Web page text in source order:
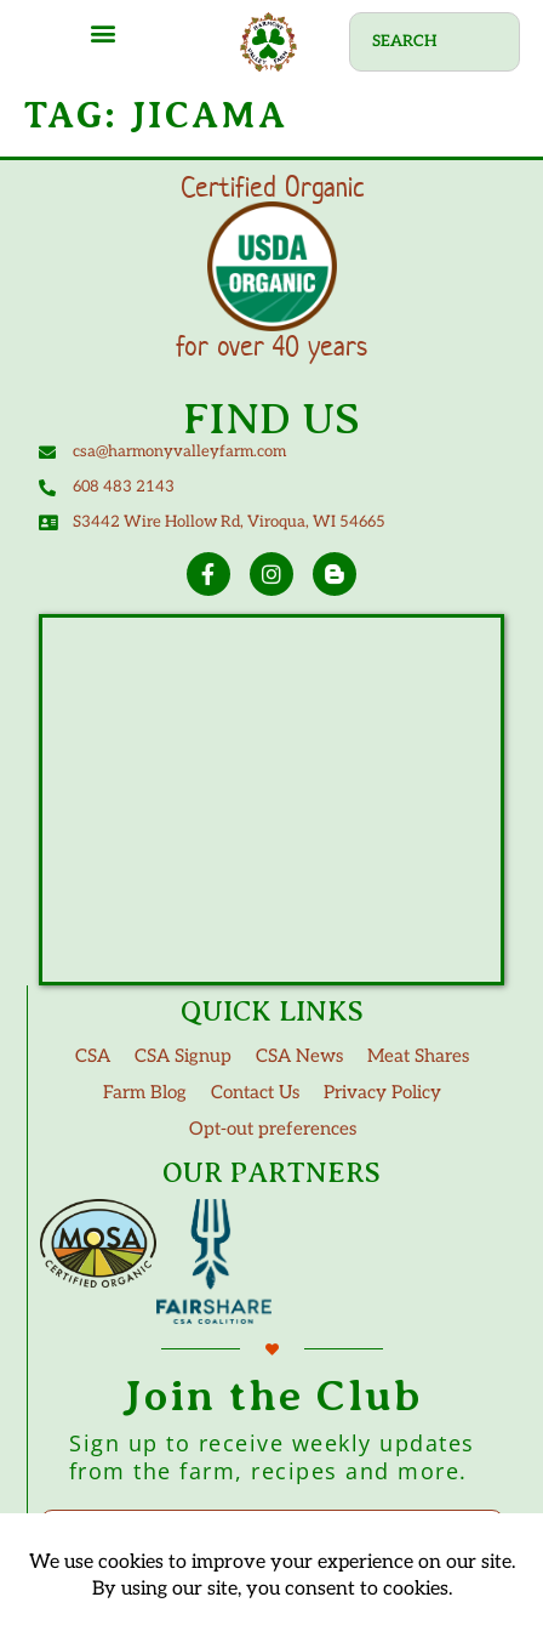
TAG: JICAMA
Certified Organic
for over 40 years
FIND US
csa@harmonyvalleyfarm.com
608 483 2143
S3442 Wire Hollow Rd, Viroqua, WI 54665
QUICK LINKS
CSA CSA Signup CSA News
Meat Shares
Farm Blog
Contact Us
Privacy Policy
Opt-out preferences
OUR PARTNERS
Join the Club
Sign up to receive weekly updates
from the farm, recipes and more.